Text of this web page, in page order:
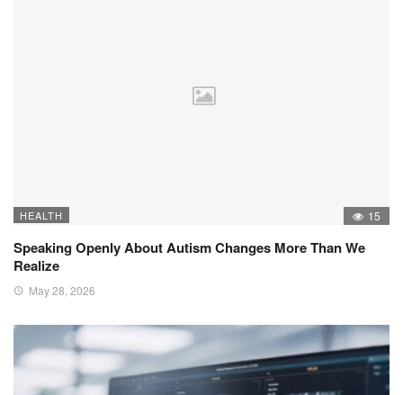
HEALTH 15
Speaking Openly About Autism Changes More Than We
Realize
May 28, 2026